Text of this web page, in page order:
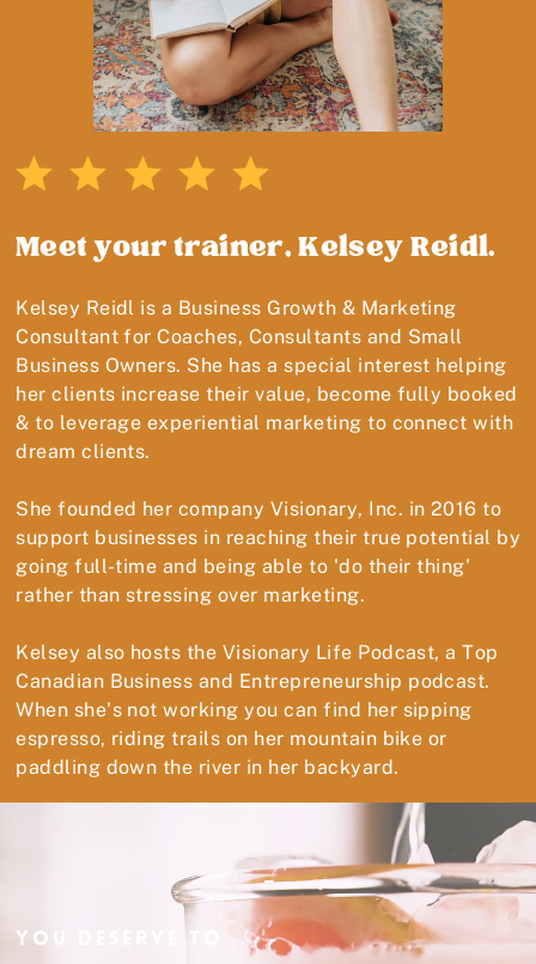
Meet your trainer, Kelsey Reidl.
Kelsey Reidl is a Business Growth & Marketing
Consultant for Coaches, Consultants and Small
Business Owners. She has a special interest helping
her clients increase their value, become fully booked
& to leverage experiential marketing to connect with
dream clients.
She founded her company Visionary, Inc. in 2016 to
support businesses in reaching their true potential by
going full-time and being able to 'do their thing'
rather than stressing over marketing.
Kelsey also hosts the Visionary Life Podcast, a Top
Canadian Business and Entrepreneurship podcast.
When she's not working you can find her sipping
espresso, riding trails on her mountain bike or
paddling down the river in her backyard.
YOU DESERVE TO